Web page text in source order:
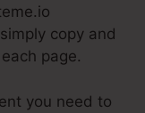
copy and
page.
you need to